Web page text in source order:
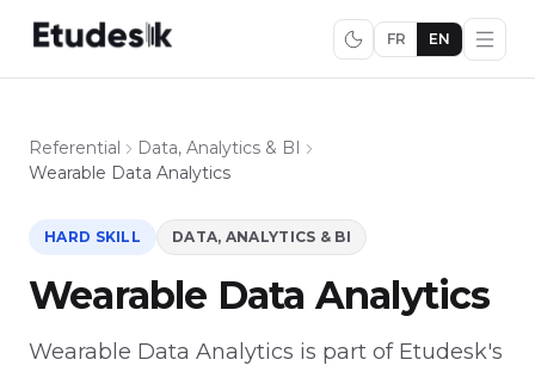
FR EN
Referential
Data, Analytics & BI
Wearable Data Analytics
HARD SKILL DATA, ANALYTICS & BI
Wearable Data Analytics
Wearable Data Analytics is part of Etudesk's